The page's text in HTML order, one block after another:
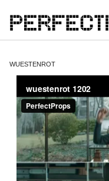
CONTACT
WUESTENROT